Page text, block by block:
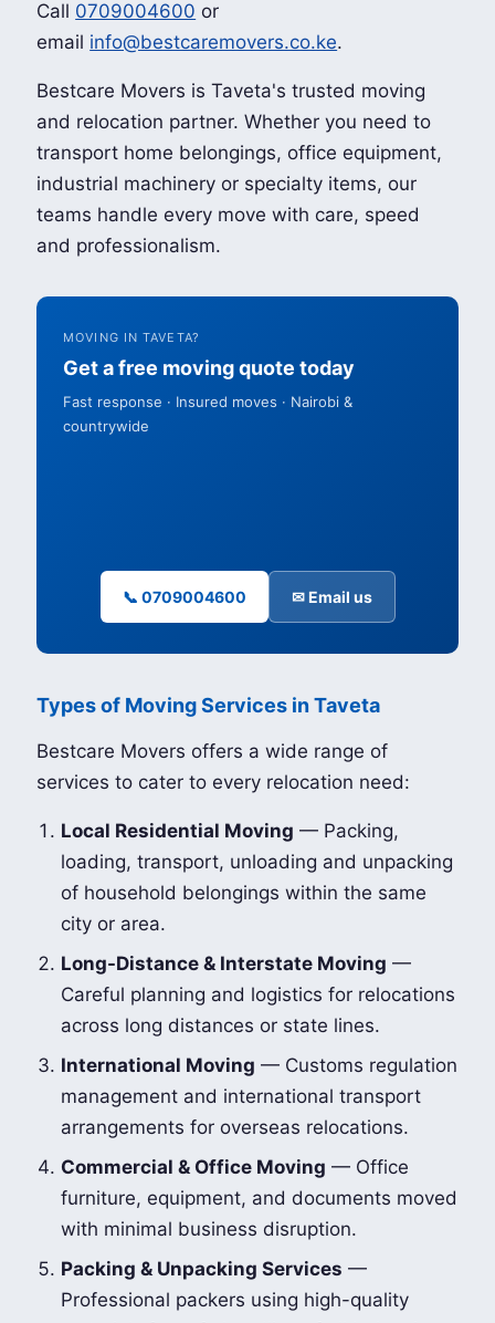
Call 0709004600 or
email info@bestcaremovers.co.ke.
Bestcare Movers is Taveta's trusted moving
and relocation partner. Whether you need to
transport home belongings, office equipment,
industrial machinery or specialty items, our
teams handle every move with care, speed
and professionalism.
MOVING IN TAVETA?
Get a free moving quote today
Fast response · Insured moves · Nairobi &
countrywide
📞 0709004600 ✉ Email us
Types of Moving Services in Taveta
Bestcare Movers offers a wide range of
services to cater to every relocation need:
Local Residential Moving — Packing,
loading, transport, unloading and unpacking
of household belongings within the same
city or area.
Long-Distance & Interstate Moving —
Careful planning and logistics for relocations
across long distances or state lines.
International Moving — Customs regulation
management and international transport
arrangements for overseas relocations.
Commercial & Office Moving — Office
furniture, equipment, and documents moved
with minimal business disruption.
Packing & Unpacking Services —
Professional packers using high-quality